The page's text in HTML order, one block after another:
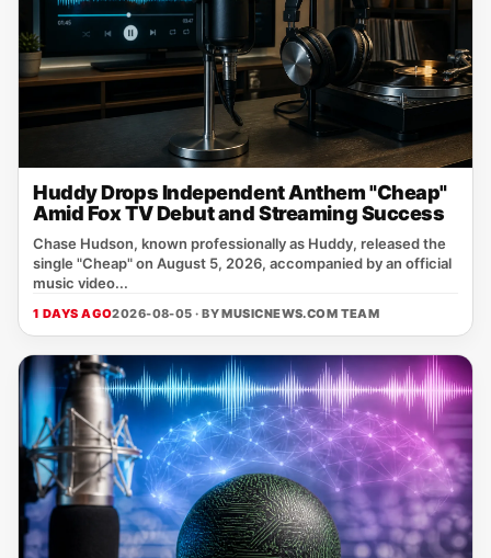
Huddy Drops Independent Anthem "Cheap"
Amid Fox TV Debut and Streaming Success
Chase Hudson, known professionally as Huddy, released the
single "Cheap" on August 5, 2026, accompanied by an official
music video...
1 DAYS AGO2026-08-05 · BYMUSICNEWS.COM TEAM